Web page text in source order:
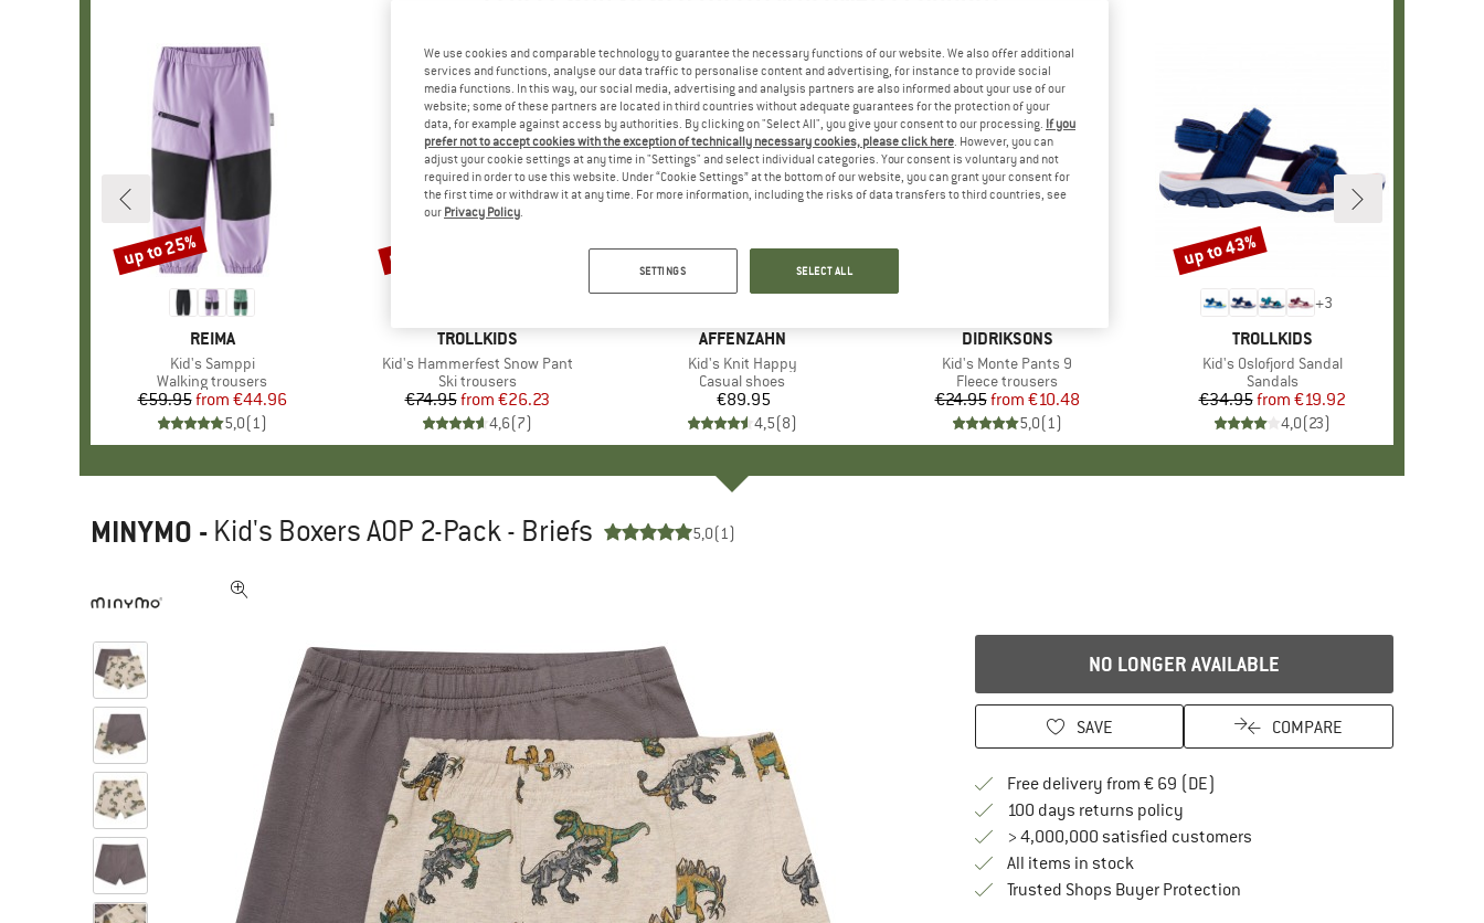
BRAND
REIMA
Item(s)
Kid's Samppi
Product group
Walking trousers
Price
€59.95 Reduced Price
from €44.96
5,0(1)
Discount
up to 25%
BRAND
TROLLKIDS
Item(s)
Kid's Hammerfest Snow Pant
Product group
Ski trousers
Price
€74.95 Reduced Price
from €26.23
4,6(7)
Discount
up to 65%
BRAND
AFFENZAHN
Item(s)
Kid's Knit Happy
Product group
Casual shoes
Price
€89.95
4,5(8)
BRAND
DIDRIKSONS
Item(s)
Kid's Monte Pants 9
Product group
Fleece trousers
Price
€24.95 Reduced Price
from €10.48
5,0(1)
+3
BRAND
TROLLKIDS
Item(s)
Kid's Oslofjord Sandal
Product group
Sandals
Price
€34.95 Reduced Price
from €19.92
4,0(23)
Discount
up to 43%
MINYMO - Kid's Boxers AOP 2-Pack - Briefs 5,0(1)
NO LONGER AVAILABLE
SAVE COMPARE
Free delivery from € 69 (DE)
100 days returns policyFind our return policy here! Opens an
> 4,000,000 satisfied customers
All items in stock
Trusted Shops Buyer ProtectionFind all information here!
We use cookies and comparable technology to guarantee the necessary functions of our website. We also offer additional
services and functions, analyse our data traffic to personalise content and advertising, for instance to provide social
media functions. In this way, our social media, advertising and analysis partners are also informed about your use of our
website; some of these partners are located in third countries without adequate guarantees for the protection of your
data, for example against access by authorities. By clicking on "Select All", you give your consent to our processing. If you
prefer not to accept cookies with the exception of technically necessary cookies, please click here. However, you can
adjust your cookie settings at any time in "Settings" and select individual categories. Your consent is voluntary and not
required in order to use this website. Under “Cookie Settings” at the bottom of our website, you can grant your consent for
the first time or withdraw it at any time. For more information, including the risks of data transfers to third countries, see
our Privacy Policy.
SETTINGS SELECT ALL